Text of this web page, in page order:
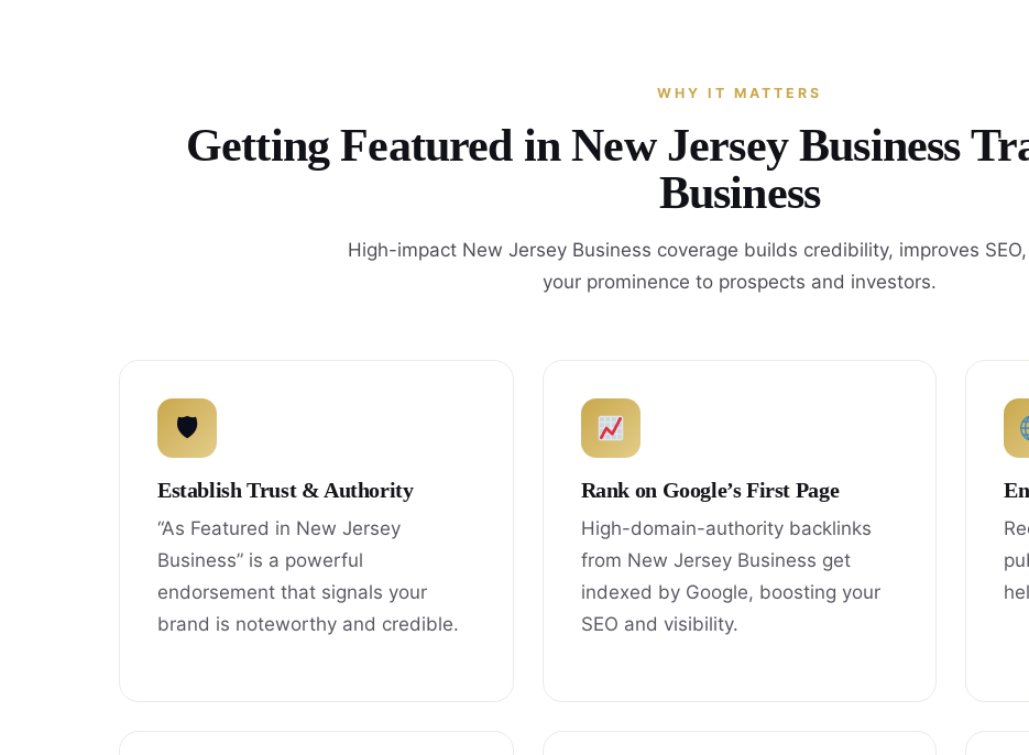
WHY IT MATTERS
Getting Featured in New Jersey Business
Business
High-impact New Jersey Business coverage builds credibility, improves
your prominence to prospects and investors.
🛡
Establish Trust & Authority
“As Featured in New Jersey
Business” is a powerful
endorsement that signals your
brand is noteworthy and credible.
Rank on Google’s First Page
High-domain-authority backlinks
from New Jersey Business get
indexed by Google, boosting your
SEO and visibility.